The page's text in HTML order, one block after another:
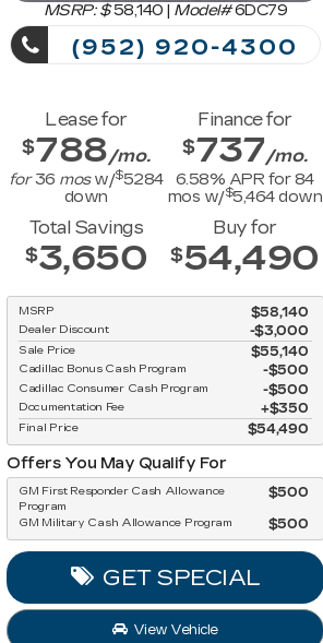
MSRP: $ 58,140 | Model#6DC79
(952) 920-4300
Lease for
$788/mo.
for36 mosw/$5284
down
Finance for
$737/mo.
6.58% APR for84
mos w/$5,464down
Total Savings
$3,650
Buy for
$54,490
MSRP $58,140
Dealer Discount -$3,000
Sale Price $55,140
Cadillac Bonus Cash Program $500
Cadillac Consumer Cash Program $500
Documentation Fee $350
Final Price $54,490
Offers You May Qualify For
GM First Responder Cash Allowance
Program
$500
GM Military Cash Allowance Program $500
GET SPECIAL
View Vehicle